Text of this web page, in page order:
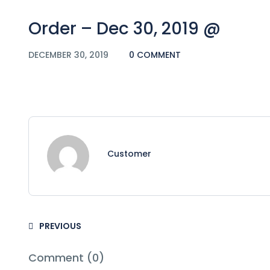
Order – Dec 30, 2019 @
DECEMBER 30, 2019 0 COMMENT
Customer
PREVIOUS
Comment (0)